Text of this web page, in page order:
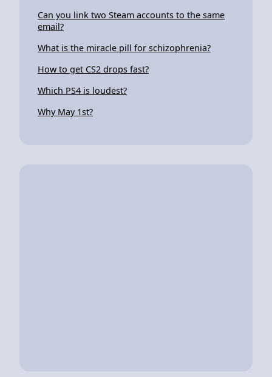
Can you link two Steam accounts to the same
email?
What is the miracle pill for schizophrenia?
How to get CS2 drops fast?
Which PS4 is loudest?
Why May 1st?